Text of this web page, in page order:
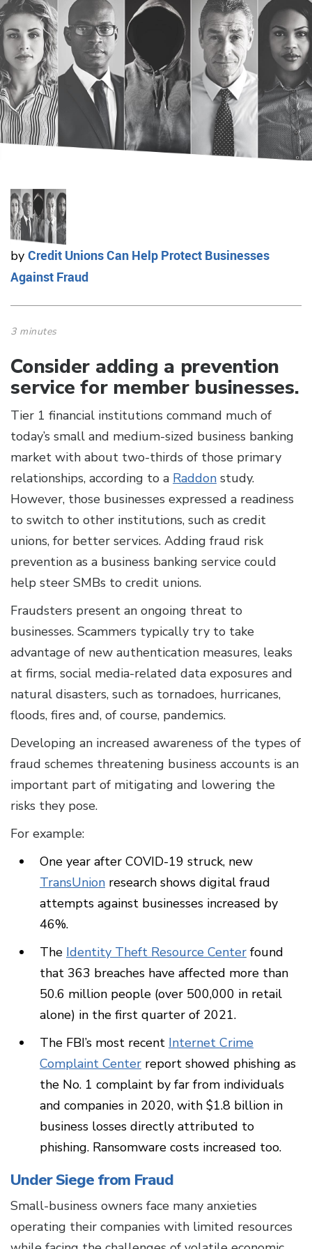
by Credit Unions Can Help Protect Businesses
Against Fraud
3 minutes
Consider adding a prevention
service for member businesses.
Tier 1 financial institutions command much of
today’s small and medium-sized business banking
market with about two-thirds of those primary
relationships, according to a Raddon study.
However, those businesses expressed a readiness
to switch to other institutions, such as credit
unions, for better services. Adding fraud risk
prevention as a business banking service could
help steer SMBs to credit unions.
Fraudsters present an ongoing threat to
businesses. Scammers typically try to take
advantage of new authentication measures, leaks
at firms, social media-related data exposures and
natural disasters, such as tornadoes, hurricanes,
floods, fires and, of course, pandemics.
Developing an increased awareness of the types of
fraud schemes threatening business accounts is an
important part of mitigating and lowering the
risks they pose.
For example:
One year after COVID-19 struck, new
TransUnion research shows digital fraud
attempts against businesses increased by
46%.
The Identity Theft Resource Center found
that 363 breaches have affected more than
50.6 million people (over 500,000 in retail
alone) in the first quarter of 2021.
The FBI’s most recent Internet Crime
Complaint Center report showed phishing as
the No. 1 complaint by far from individuals
and companies in 2020, with $1.8 billion in
business losses directly attributed to
phishing. Ransomware costs increased too.
Under Siege from Fraud
Small-business owners face many anxieties
operating their companies with limited resources